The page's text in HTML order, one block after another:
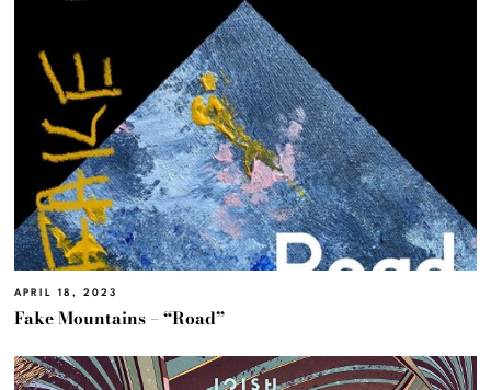
APRIL 18, 2023
Fake Mountains – “Road”